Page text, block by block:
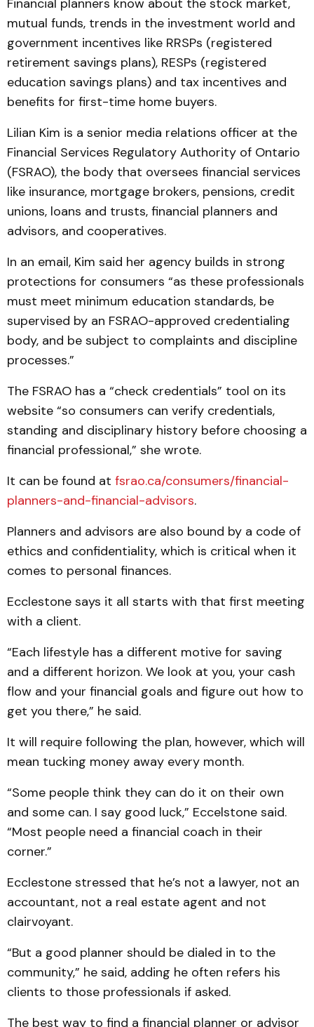
Financial planners know about the stock market,
mutual funds, trends in the investment world and
government incentives like RRSPs (registered
retirement savings plans), RESPs (registered
education savings plans) and tax incentives and
benefits for first-time home buyers.
Lilian Kim is a senior media relations officer at the
Financial Services Regulatory Authority of Ontario
(FSRAO), the body that oversees financial services
like insurance, mortgage brokers, pensions, credit
unions, loans and trusts, financial planners and
advisors, and cooperatives.
In an email, Kim said her agency builds in strong
protections for consumers “as these professionals
must meet minimum education standards, be
supervised by an FSRAO-approved credentialing
body, and be subject to complaints and discipline
processes.”
The FSRAO has a “check credentials” tool on its
website “so consumers can verify credentials,
standing and disciplinary history before choosing a
financial professional,” she wrote.
It can be found at fsrao.ca/consumers/financial-
planners-and-financial-advisors.
Planners and advisors are also bound by a code of
ethics and confidentiality, which is critical when it
comes to personal finances.
Ecclestone says it all starts with that first meeting
with a client.
“Each lifestyle has a different motive for saving
and a different horizon. We look at you, your cash
flow and your financial goals and figure out how to
get you there,” he said.
It will require following the plan, however, which will
mean tucking money away every month.
“Some people think they can do it on their own
and some can. I say good luck,” Eccelstone said.
“Most people need a financial coach in their
corner.”
Ecclestone stressed that he’s not a lawyer, not an
accountant, not a real estate agent and not
clairvoyant.
“But a good planner should be dialed in to the
community,” he said, adding he often refers his
clients to those professionals if asked.
The best way to find a financial planner or advisor